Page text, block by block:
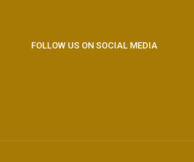
FOLLOW US ON SOCIAL MEDIA